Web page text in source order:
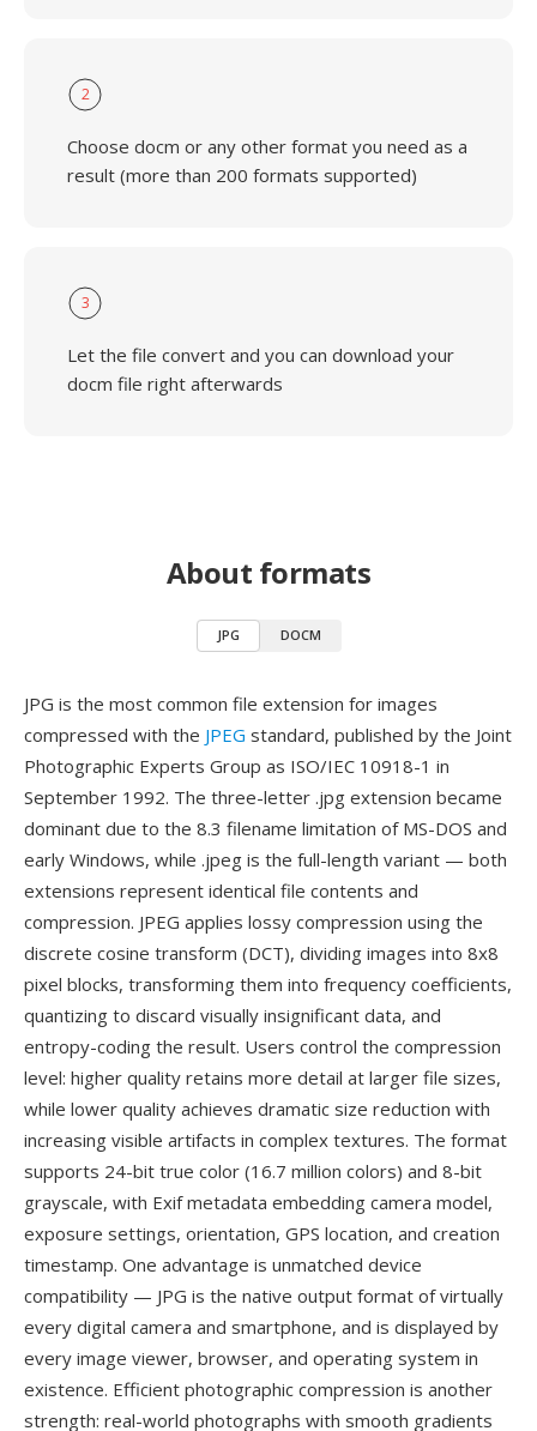
2
Choose docm or any other format you need as a
result (more than 200 formats supported)
3
Let the file convert and you can download your
docm file right afterwards
About formats
JPG DOCM
JPG is the most common file extension for images
compressed with the JPEG standard, published by the Joint
Photographic Experts Group as ISO/IEC 10918-1 in
September 1992. The three-letter .jpg extension became
dominant due to the 8.3 filename limitation of MS-DOS and
early Windows, while .jpeg is the full-length variant — both
extensions represent identical file contents and
compression. JPEG applies lossy compression using the
discrete cosine transform (DCT), dividing images into 8x8
pixel blocks, transforming them into frequency coefficients,
quantizing to discard visually insignificant data, and
entropy-coding the result. Users control the compression
level: higher quality retains more detail at larger file sizes,
while lower quality achieves dramatic size reduction with
increasing visible artifacts in complex textures. The format
supports 24-bit true color (16.7 million colors) and 8-bit
grayscale, with Exif metadata embedding camera model,
exposure settings, orientation, GPS location, and creation
timestamp. One advantage is unmatched device
compatibility — JPG is the native output format of virtually
every digital camera and smartphone, and is displayed by
every image viewer, browser, and operating system in
existence. Efficient photographic compression is another
strength: real-world photographs with smooth gradients